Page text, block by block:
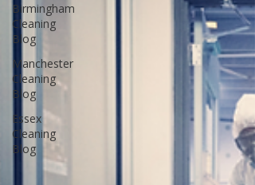
Birmingham
Cleaning
Blog
Manchester
Cleaning
Blog
Essex
Cleaning
Blog